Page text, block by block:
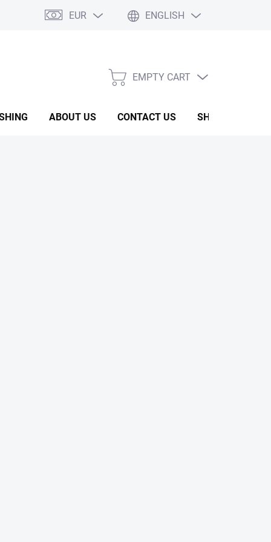
EUR ENGLISH
SHOPPING
EMPTY CART
ABOUT US CONTACT US SHOW ROOM